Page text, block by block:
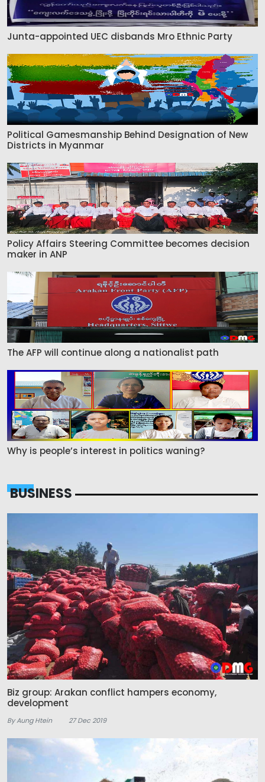
Junta-appointed UEC disbands Mro Ethnic Party
Political Gamesmanship Behind Designation of New
Districts in Myanmar
Policy Affairs Steering Committee becomes decision
maker in ANP
The AFP will continue along a nationalist path
Why is people’s interest in politics waning?
BUSINESS
Biz group: Arakan conflict hampers economy,
development
By Aung Htein 27 Dec 2019